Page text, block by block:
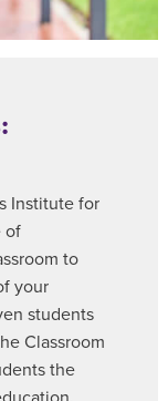
Institute for
of
to
your
students
Classroom
the